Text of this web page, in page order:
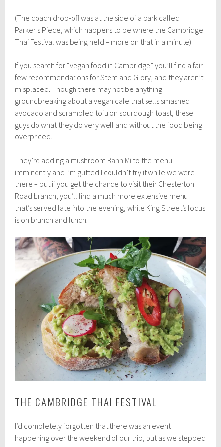
(The coach drop-off was at the side of a park called
Parker’s Piece, which happens to be where the Cambridge
Thai Festival was being held – more on that in a minute)
If you search for “vegan food in Cambridge” you’ll find a fair
few recommendations for Stem and Glory, and they aren’t
misplaced. Though there may not be anything
groundbreaking about a vegan cafe that sells smashed
avocado and scrambled tofu on sourdough toast, these
guys do what they do very well and without the food being
overpriced.
They’re adding a mushroom Bahn Mi to the menu
imminently and I’m gutted I couldn’t try it while we were
there – but if you get the chance to visit their Chesterton
Road branch, you’ll find a much more extensive menu
that’s served late into the evening, while King Street’s focus
is on brunch and lunch.
THE CAMBRIDGE THAI FESTIVAL
I’d completely forgotten that there was an event
happening over the weekend of our trip, but as we stepped